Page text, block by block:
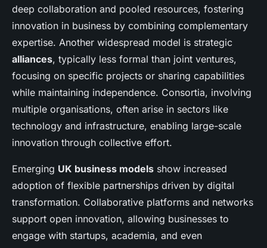
deep collaboration and pooled resources, fostering
innovation in business by combining complementary
expertise. Another widespread model is strategic
alliances, typically less formal than joint ventures,
focusing on specific projects or sharing capabilities
while maintaining independence. Consortia, involving
multiple organisations, often arise in sectors like
technology and infrastructure, enabling large-scale
innovation through collective effort.
Emerging UK business models show increased
adoption of flexible partnerships driven by digital
transformation. Collaborative platforms and networks
support open innovation, allowing businesses to
engage with startups, academia, and even